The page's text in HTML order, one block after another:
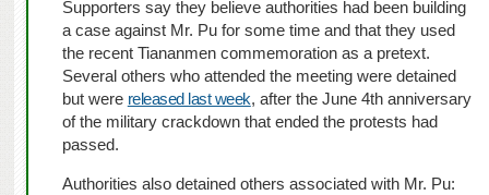
Supporters say they believe authorities had been building
a case against Mr. Pu for some time and that they used
the recent Tiananmen commemoration as a pretext.
Several others who attended the meeting were detained
but were released last week, after the June 4th anniversary
of the military crackdown that ended the protests had
passed.
Authorities also detained others associated with Mr. Pu: